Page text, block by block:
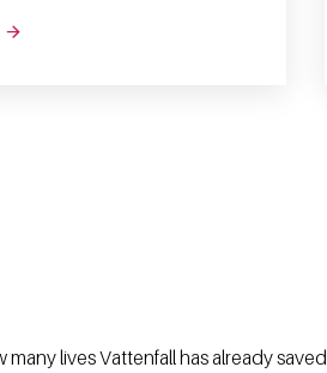
lives Vattenfall has already